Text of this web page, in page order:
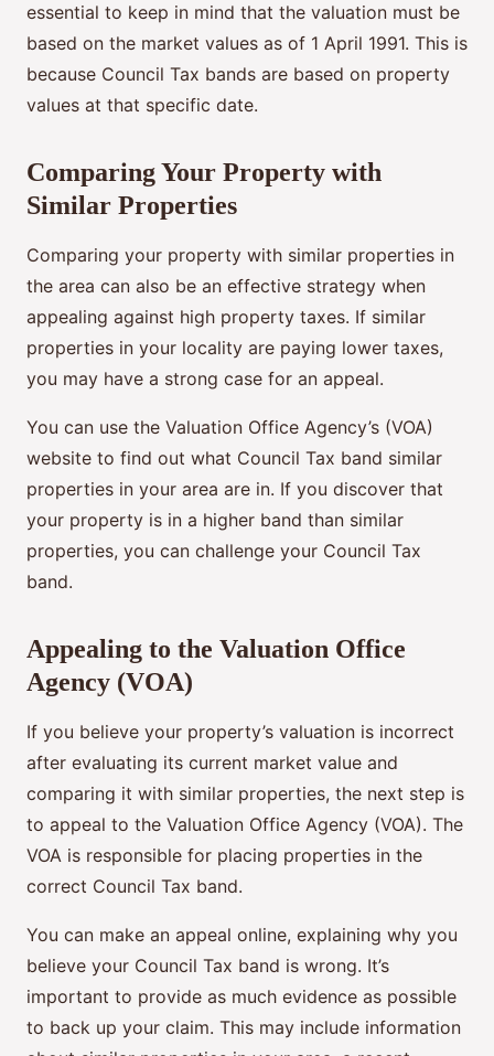
essential to keep in mind that the valuation must be
based on the market values as of 1 April 1991. This is
because Council Tax bands are based on property
values at that specific date.
Comparing Your Property with
Similar Properties
Comparing your property with similar properties in
the area can also be an effective strategy when
appealing against high property taxes. If similar
properties in your locality are paying lower taxes,
you may have a strong case for an appeal.
You can use the Valuation Office Agency’s (VOA)
website to find out what Council Tax band similar
properties in your area are in. If you discover that
your property is in a higher band than similar
properties, you can challenge your Council Tax
band.
Appealing to the Valuation Office
Agency (VOA)
If you believe your property’s valuation is incorrect
after evaluating its current market value and
comparing it with similar properties, the next step is
to appeal to the Valuation Office Agency (VOA). The
VOA is responsible for placing properties in the
correct Council Tax band.
You can make an appeal online, explaining why you
believe your Council Tax band is wrong. It’s
important to provide as much evidence as possible
to back up your claim. This may include information